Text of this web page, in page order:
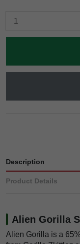
Description
Product Details
Alien Gorilla
Alien Gorilla is a